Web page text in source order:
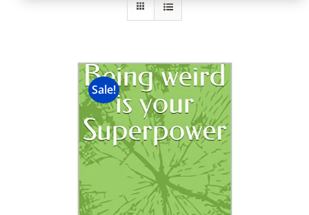
Sale!